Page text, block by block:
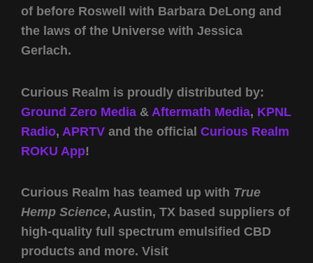
of before Roswell with Barbara DeLong and
the laws of the Universe with Jessica
Gerlach.
Curious Realm is proudly distributed by:
Ground Zero Media & Aftermath Media, KPNL
Radio, APRTV and the official Curious Realm
ROKU App!
Curious Realm has teamed up with True
Hemp Science, Austin, TX based suppliers of
high-quality full spectrum emulsified CBD
products and more. Visit